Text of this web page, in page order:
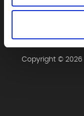
Copyright © 2026